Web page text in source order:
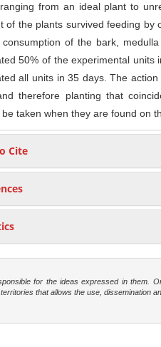
from an ideal plant to
of the plants survived feeding
of the bark,
50% of the experimental
all units in 35 days. The
therefore planting that
taken when they are found on
Cite
for the ideas expressed in them.
that allows the use, dissemination